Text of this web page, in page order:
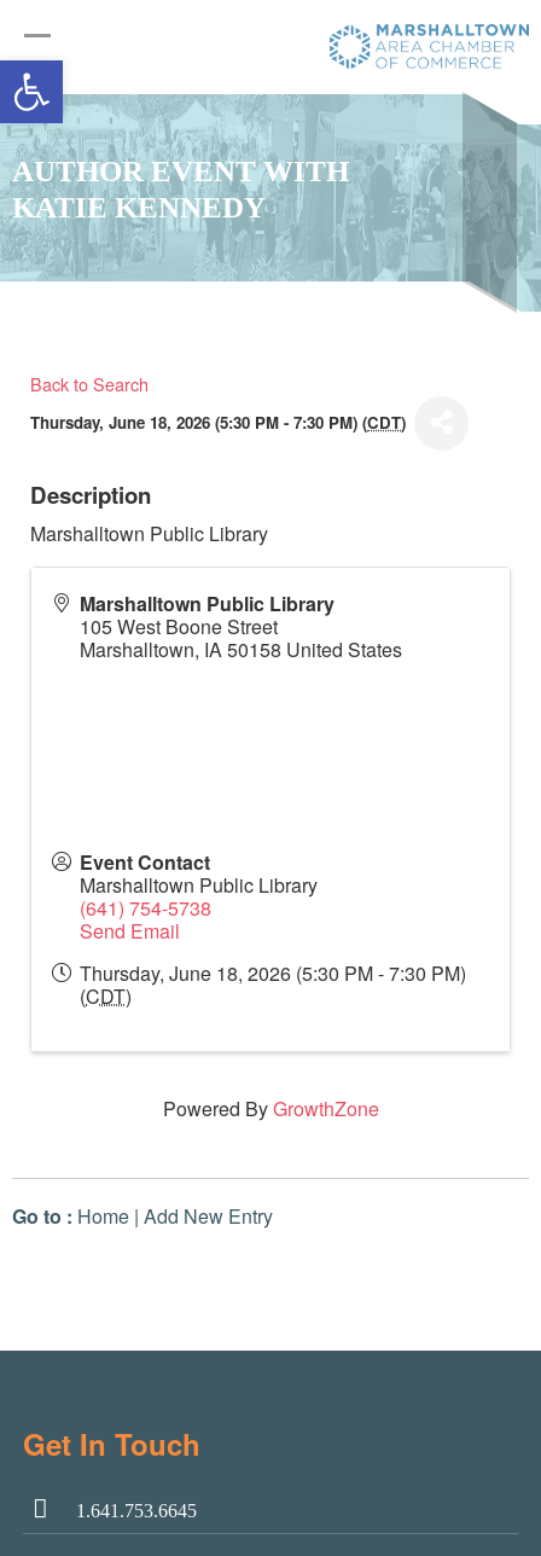
Open toolbar
AUTHOR EVENT WITH
KATIE KENNEDY
Back to Search
Thursday, June 18, 2026 (5:30 PM - 7:30 PM) (CDT)
Description
Marshalltown Public Library
Marshalltown Public Library
105 West Boone Street
Marshalltown, IA50158 United States
Event Contact
Marshalltown Public Library
(641) 754-5738
Send Email
Thursday, June 18, 2026 (5:30 PM - 7:30 PM)
(CDT)
Powered ByGrowthZone
Go to : Home | Add New Entry
Get In Touch
1.641.753.6645